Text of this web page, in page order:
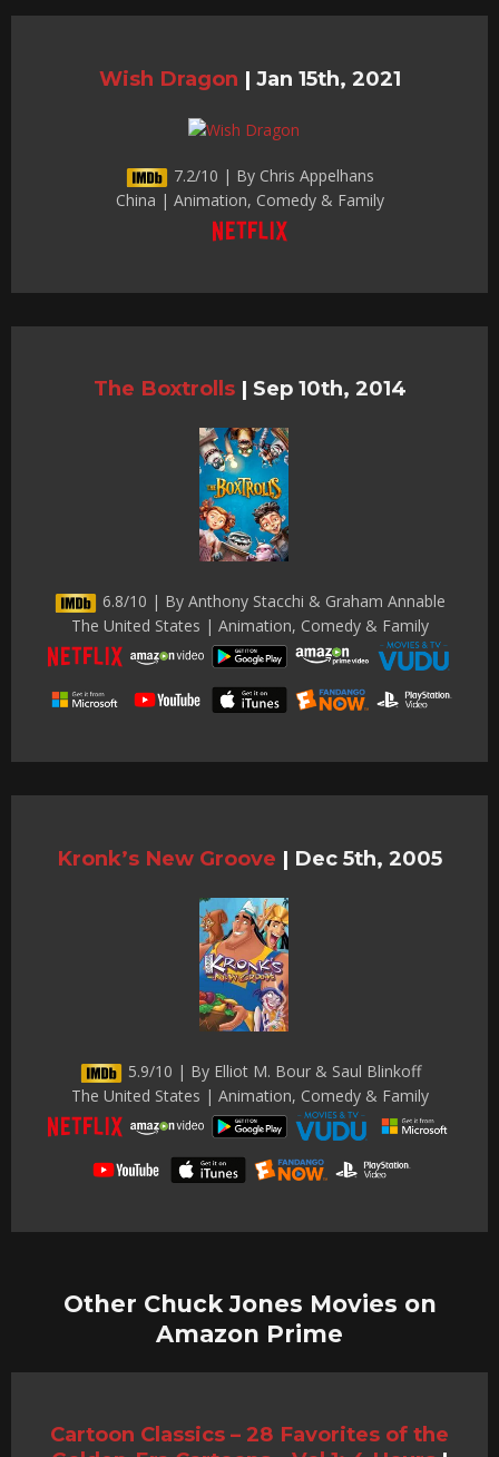
Wish Dragon | Jan 15th, 2021
7.2/10 | By Chris Appelhans
China | Animation, Comedy & Family
The Boxtrolls | Sep 10th, 2014
6.8/10 | By Anthony Stacchi & Graham Annable
The United States | Animation, Comedy & Family
Kronk’s New Groove | Dec 5th, 2005
5.9/10 | By Elliot M. Bour & Saul Blinkoff
The United States | Animation, Comedy & Family
Other Chuck Jones Movies on
Amazon Prime
Cartoon Classics – 28 Favorites of the